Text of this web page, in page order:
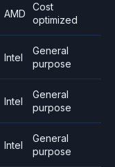
AMD
Cost
optimized
Intel
General
purpose
Intel
General
purpose
Intel
General
purpose